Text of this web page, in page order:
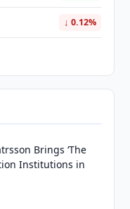
↓ 0.12%
Brings ‘The
Institutions in